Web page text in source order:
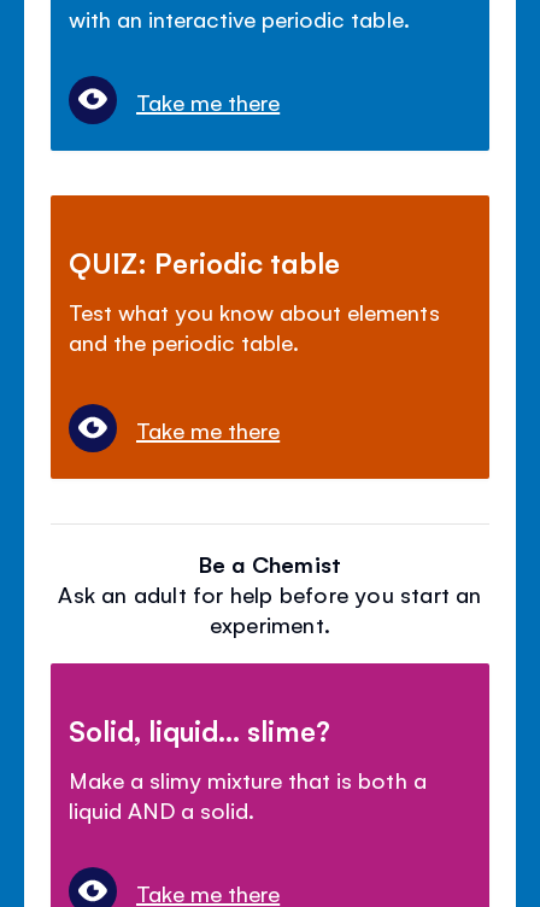
with an interactive periodic table.
Take me there
QUIZ: Periodic table
Test what you know about elements
and the periodic table.
Take me there
Be a Chemist
Ask an adult for help before you start an
experiment.
Solid, liquid... slime?
Make a slimy mixture that is both a
liquid AND a solid.
Take me there